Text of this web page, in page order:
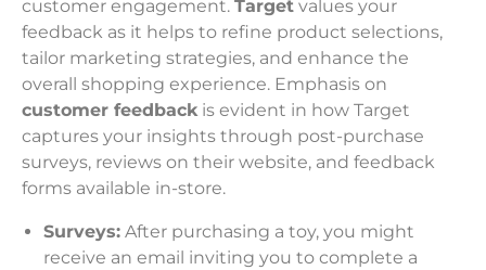
customer engagement. Target values your
feedback as it helps to refine product selections,
tailor marketing strategies, and enhance the
overall shopping experience. Emphasis on
customer feedbackis evident in how Target
captures your insights through post-purchase
surveys, reviews on their website, and feedback
forms available in-store.
Surveys: After purchasing a toy, you might
receive an email inviting you to complete a